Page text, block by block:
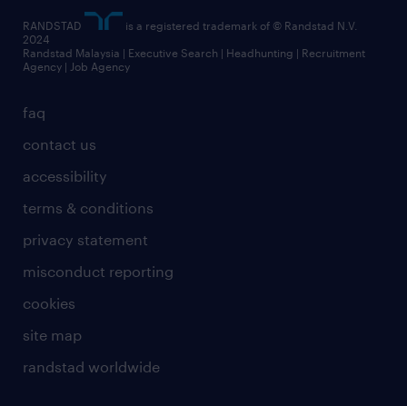
faq
contact us
accessibility
terms & conditions
privacy statement
misconduct reporting
cookies
site map
randstad worldwide
RANDSTAD
is a registered trademark of © Randstad N.V.
2024
Randstad Malaysia | Executive Search | Headhunting | Recruitment
Agency | Job Agency